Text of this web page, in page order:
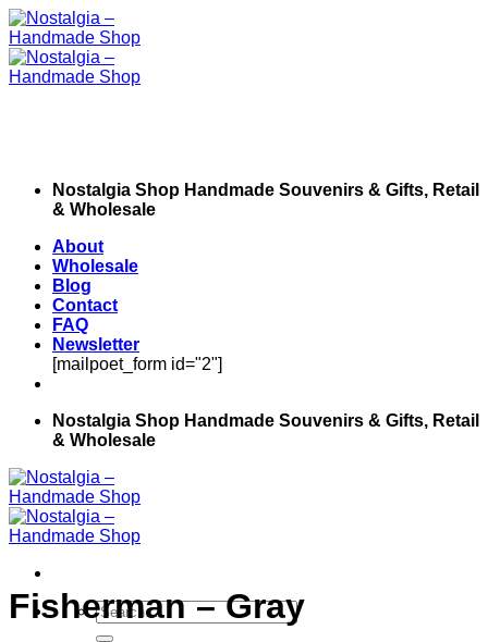
Skip
to
content
Nostalgia Shop Handmade Souvenirs & Gifts, Retail
& Wholesale
About
Wholesale
Blog
Contact
FAQ
Newsletter
[mailpoet_form id="2"]
Nostalgia Shop Handmade Souvenirs & Gifts, Retail
& Wholesale
Search
for:
Fisherman – Gray